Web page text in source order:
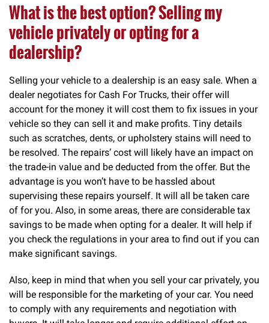
What is the best option? Selling my
vehicle privately or opting for a
dealership?
Selling your vehicle to a dealership is an easy sale. When a
dealer negotiates for Cash For Trucks, their offer will
account for the money it will cost them to fix issues in your
vehicle so they can sell it and make profits. Tiny details
such as scratches, dents, or upholstery stains will need to
be resolved. The repairs’ cost will likely have an impact on
the trade-in value and be deducted from the offer. But the
advantage is you won’t have to be hassled about
supervising these repairs yourself. It will all be taken care
of for you. Also, in some areas, there are considerable tax
savings to be made when opting for a dealer. It will help if
you check the regulations in your area to find out if you can
make significant savings.
Also, keep in mind that when you sell your car privately, you
will be responsible for the marketing of your car. You need
to comply with any requirements and negotiation with